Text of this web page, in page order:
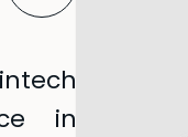
in